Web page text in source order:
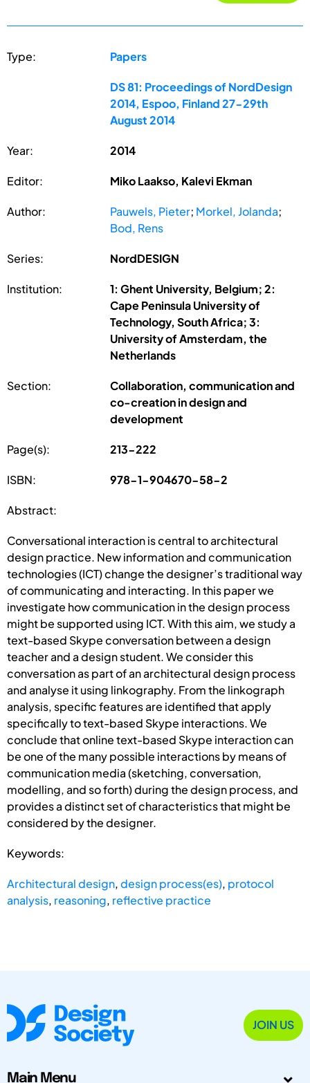
Type: Papers
DS 81: Proceedings of NordDesign
2014, Espoo, Finland 27-29th
August 2014
Year: 2014
Editor: Miko Laakso, Kalevi Ekman
Author: Pauwels, Pieter; Morkel, Jolanda;
Bod, Rens
Series: NordDESIGN
Institution:
1: Ghent University, Belgium; 2:
Cape Peninsula University of
Technology, South Africa; 3:
University of Amsterdam, the
Netherlands
Section:
Collaboration, communication and
co-creation in design and
development
Page(s): 213-222
ISBN: 978-1-904670-58-2
Abstract:
Conversational interaction is central to architectural
design practice. New information and communication
technologies (ICT) change the designer’s traditional way
of communicating and interacting. In this paper we
investigate how communication in the design process
might be supported using ICT. With this aim, we study a
text-based Skype conversation between a design
teacher and a design student. We consider this
conversation as part of an architectural design process
and analyse it using linkography. From the linkograph
analysis, specific features are identified that apply
specifically to text-based Skype interactions. We
conclude that online text-based Skype interaction can
be one of the many possible interactions by means of
communication media (sketching, conversation,
modelling, and so forth) during the design process, and
provides a distinct set of characteristics that might be
considered by the designer.
Keywords:
Architectural design,design process(es), protocol
analysis, reasoning, reflective practice
JOIN US
Main Menu